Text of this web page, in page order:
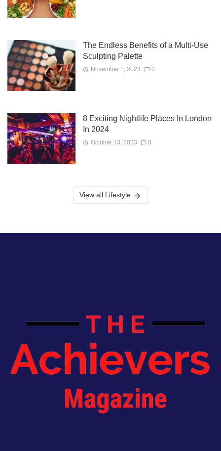
The Endless Benefits of a Multi-Use
Sculpting Palette
November 1, 2023 0
8 Exciting Nightlife Places In London
In 2024
October 13, 2023 0
View all Lifestyle